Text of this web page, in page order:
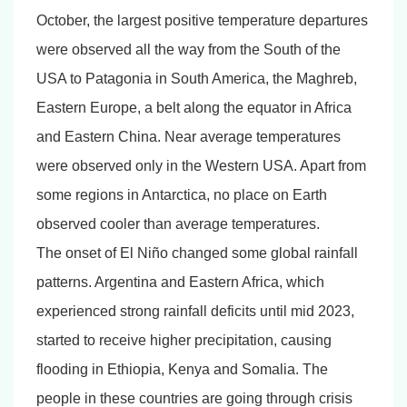
October, the largest positive temperature departures
were observed all the way from the South of the
USA to Patagonia in South America, the Maghreb,
Eastern Europe, a belt along the equator in Africa
and Eastern China. Near average temperatures
were observed only in the Western USA. Apart from
some regions in Antarctica, no place on Earth
observed cooler than average temperatures.
The onset of El Niño changed some global rainfall
patterns. Argentina and Eastern Africa, which
experienced strong rainfall deficits until mid 2023,
started to receive higher precipitation, causing
flooding in Ethiopia, Kenya and Somalia. The
people in these countries are going through crisis